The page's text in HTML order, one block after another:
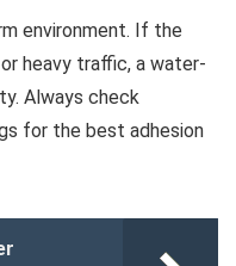
environment. If the
heavy traffic, a water-
Always check
for the best adhesion